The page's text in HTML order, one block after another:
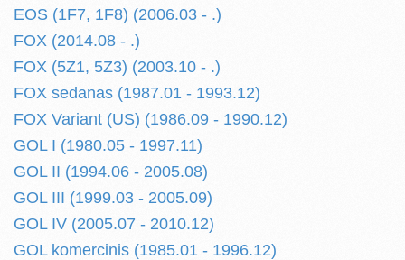
EOS (1F7, 1F8) (2006.03 - .)
FOX (2014.08 - .)
FOX (5Z1, 5Z3) (2003.10 - .)
FOX sedanas (1987.01 - 1993.12)
FOX Variant (US) (1986.09 - 1990.12)
GOL I (1980.05 - 1997.11)
GOL II (1994.06 - 2005.08)
GOL III (1999.03 - 2005.09)
GOL IV (2005.07 - 2010.12)
GOL komercinis (1985.01 - 1996.12)